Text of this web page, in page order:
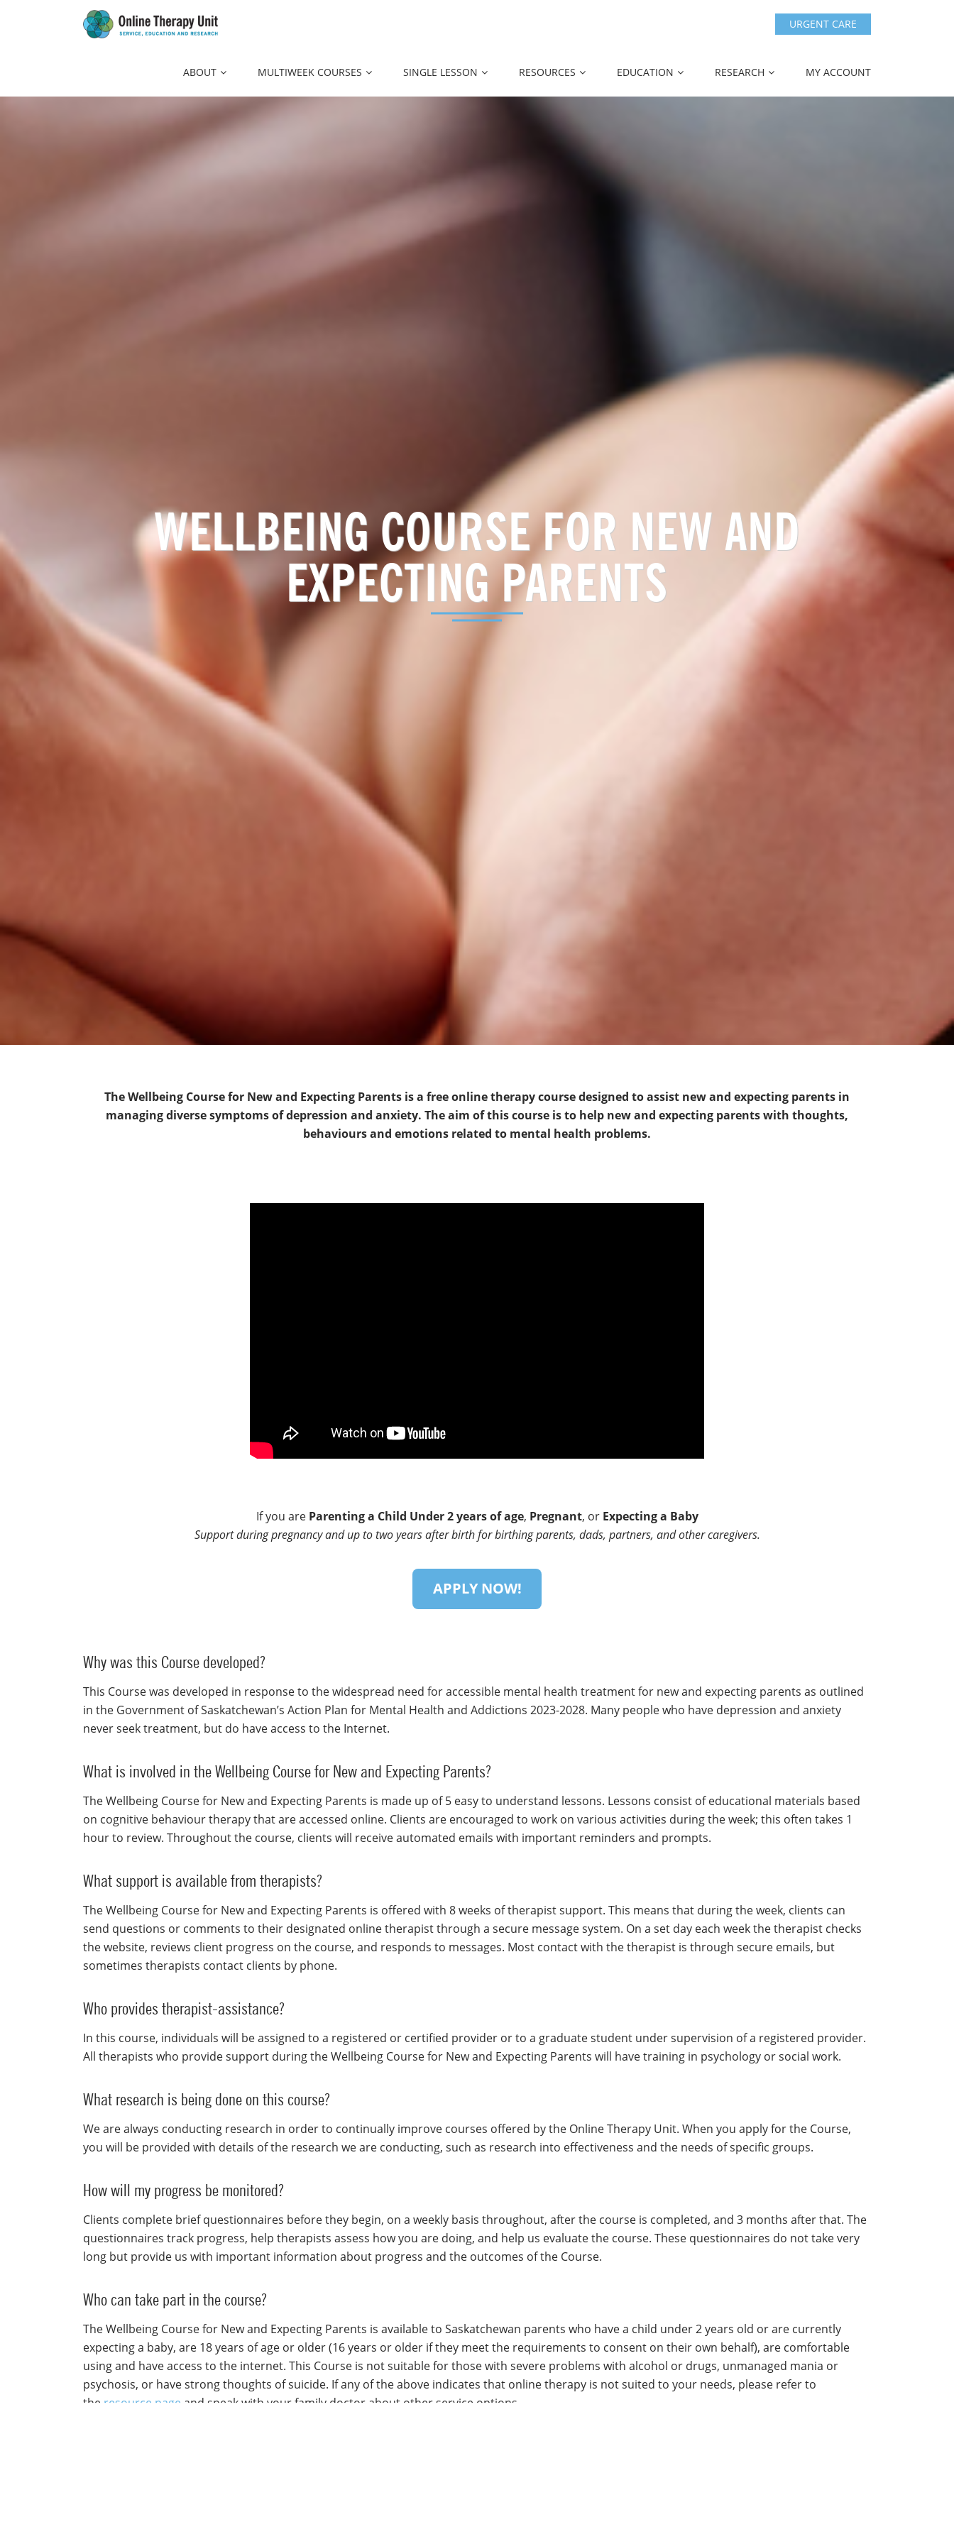
URGENT CARE
ABOUT MULTIWEEK COURSES SINGLE LESSON RESOURCES EDUCATION RESEARCH MY ACCOUNT
WELLBEING COURSE FOR NEW AND
EXPECTING PARENTS
The Wellbeing Course for New and Expecting Parents is a free online therapy course designed to assist new and expecting parents in
managing diverse symptoms of depression and anxiety. The aim of this course is to help new and expecting parents with thoughts,
behaviours and emotions related to mental health problems.
If you are Parenting a Child Under 2 years of age, Pregnant, or Expecting a Baby
Support during pregnancy and up to two years after birth for birthing parents, dads, partners, and other caregivers.
APPLY NOW!
Why was this Course developed?
This Course was developed in response to the widespread need for accessible mental health treatment for new and expecting parents as outlined
in the Government of Saskatchewan’s Action Plan for Mental Health and Addictions 2023-2028. Many people who have depression and anxiety
never seek treatment, but do have access to the Internet.
What is involved in the Wellbeing Course for New and Expecting Parents?
The Wellbeing Course for New and Expecting Parents is made up of 5 easy to understand lessons. Lessons consist of educational materials based
on cognitive behaviour therapy that are accessed online. Clients are encouraged to work on various activities during the week; this often takes 1
hour to review. Throughout the course, clients will receive automated emails with important reminders and prompts.
What support is available from therapists?
The Wellbeing Course for New and Expecting Parents is offered with 8 weeks of therapist support. This means that during the week, clients can
send questions or comments to their designated online therapist through a secure message system. On a set day each week the therapist checks
the website, reviews client progress on the course, and responds to messages. Most contact with the therapist is through secure emails, but
sometimes therapists contact clients by phone.
Who provides therapist-assistance?
In this course, individuals will be assigned to a registered or certified provider or to a graduate student under supervision of a registered provider.
All therapists who provide support during the Wellbeing Course for New and Expecting Parents will have training in psychology or social work.
What research is being done on this course?
We are always conducting research in order to continually improve courses offered by the Online Therapy Unit. When you apply for the Course,
you will be provided with details of the research we are conducting, such as research into effectiveness and the needs of specific groups.
How will my progress be monitored?
Clients complete brief questionnaires before they begin, on a weekly basis throughout, after the course is completed, and 3 months after that. The
questionnaires track progress, help therapists assess how you are doing, and help us evaluate the course. These questionnaires do not take very
long but provide us with important information about progress and the outcomes of the Course.
Who can take part in the course?
The Wellbeing Course for New and Expecting Parents is available to Saskatchewan parents who have a child under 2 years old or are currently
expecting a baby, are 18 years of age or older (16 years or older if they meet the requirements to consent on their own behalf), are comfortable
using and have access to the internet. This Course is not suitable for those with severe problems with alcohol or drugs, unmanaged mania or
psychosis, or have strong thoughts of suicide. If any of the above indicates that online therapy is not suited to your needs, please refer to
the resource page and speak with your family doctor about other service options.